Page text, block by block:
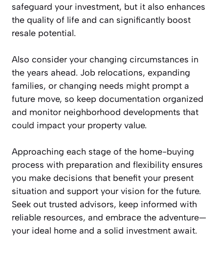
safeguard your investment, but it also enhances
the quality of life and can significantly boost
resale potential.
Also consider your changing circumstances in
the years ahead. Job relocations, expanding
families, or changing needs might prompt a
future move, so keep documentation organized
and monitor neighborhood developments that
could impact your property value.
Approaching each stage of the home-buying
process with preparation and flexibility ensures
you make decisions that benefit your present
situation and support your vision for the future.
Seek out trusted advisors, keep informed with
reliable resources, and embrace the adventure—
your ideal home and a solid investment await.